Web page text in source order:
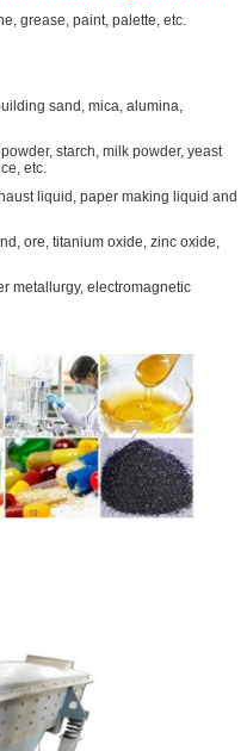
grease, paint, palette, etc.
sand, mica, alumina,
starch, milk powder, yeast
etc.
liquid, paper making liquid and
ore, titanium oxide, zinc oxide,
metallurgy, electromagnetic